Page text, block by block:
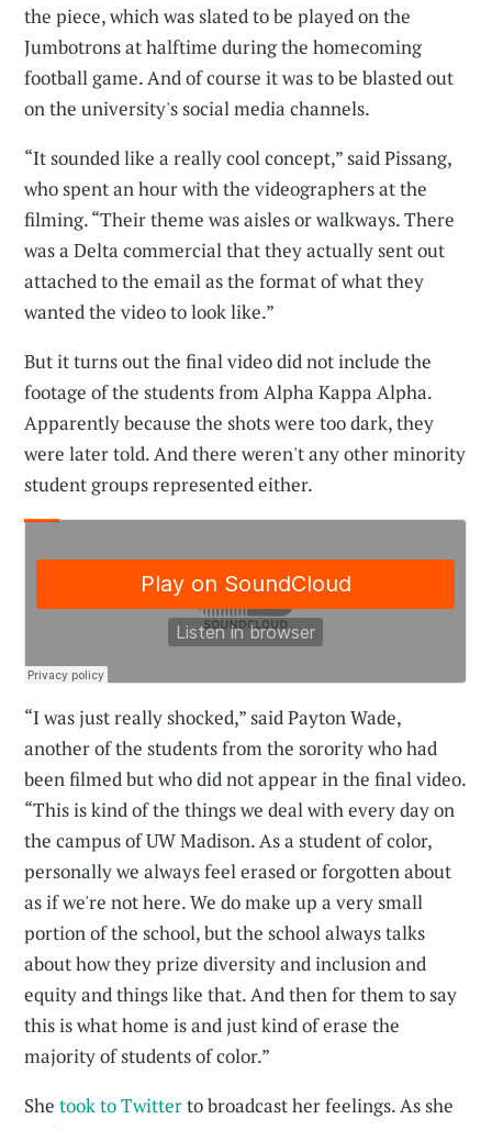
the piece, which was slated to be played on the
Jumbotrons at halftime during the homecoming
football game. And of course it was to be blasted out
on the university's social media channels.
“It sounded like a really cool concept,” said Pissang,
who spent an hour with the videographers at the
filming. “Their theme was aisles or walkways. There
was a Delta commercial that they actually sent out
attached to the email as the format of what they
wanted the video to look like.”
But it turns out the final video did not include the
footage of the students from Alpha Kappa Alpha.
Apparently because the shots were too dark, they
were later told. And there weren't any other minority
student groups represented either.
“I was just really shocked,” said Payton Wade,
another of the students from the sorority who had
been filmed but who did not appear in the final video.
“This is kind of the things we deal with every day on
the campus of UW Madison. As a student of color,
personally we always feel erased or forgotten about
as if we're not here. We do make up a very small
portion of the school, but the school always talks
about how they prize diversity and inclusion and
equity and things like that. And then for them to say
this is what home is and just kind of erase the
majority of students of color.”
Shetook to Twitterto broadcast her feelings. As she